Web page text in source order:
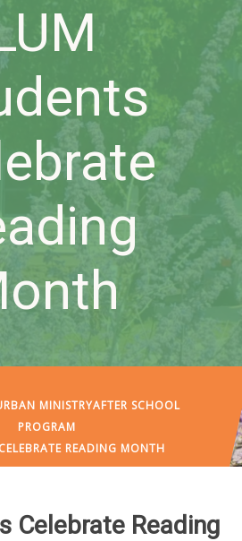
MINISTRYAFTER SCHOOL
PROGRAM
READING MONTH
Celebrate Reading